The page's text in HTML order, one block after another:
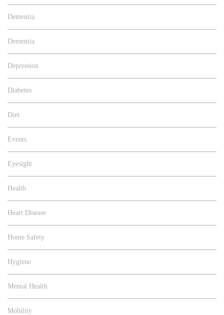
Dementia
Dementia
Depression
Diabetes
Diet
Events.
Eyesight
Health
Heart Disease
Home Safety
Hygiene
Mental Health
Mobility